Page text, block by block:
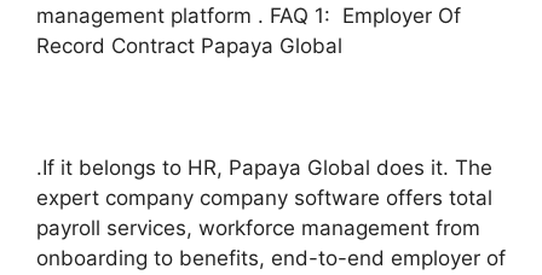
management platform . FAQ 1: Employer Of
Record Contract Papaya Global
.If it belongs to HR, Papaya Global does it. The
expert company company software offers total
payroll services, workforce management from
onboarding to benefits, end-to-end employer of